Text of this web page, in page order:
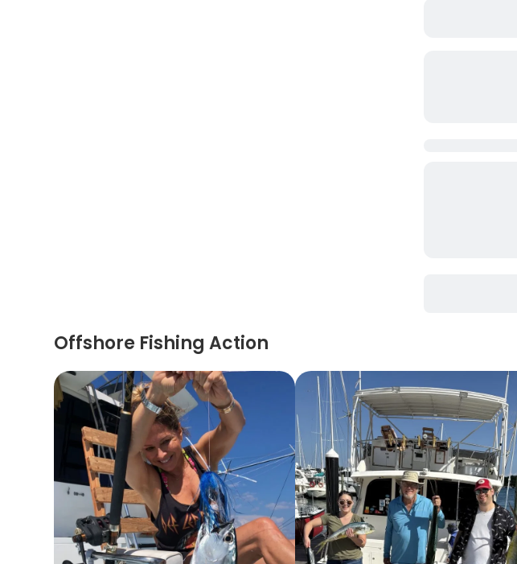
Offshore Fishing Action